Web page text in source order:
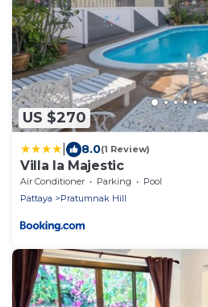
US $270
8.0(1 Review)
Villa la Majestic
Air Conditioner Parking
Pool
Pattaya
Pratumnak Hill